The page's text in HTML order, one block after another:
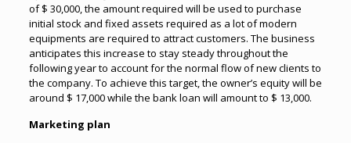
of $ 30,000, the amount required will be used to purchase
initial stock and fixed assets required as a lot of modern
equipments are required to attract customers. The business
anticipates this increase to stay steady throughout the
following year to account for the normal flow of new clients to
the company. To achieve this target, the owner’s equity will be
around $ 17,000 while the bank loan will amount to $ 13,000.
Marketing plan